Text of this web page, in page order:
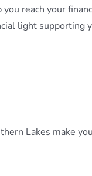
reach your
light supporting
Lakes make